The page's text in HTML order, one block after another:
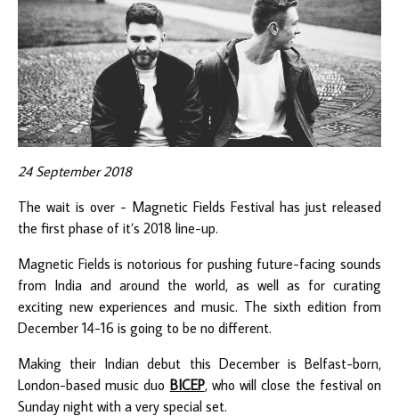
24 September 2018
The wait is over - Magnetic Fields Festival has just released
the first phase of it’s 2018 line-up.
Magnetic Fields is notorious for pushing future-facing sounds
from India and around the world, as well as for curating
exciting new experiences and music. The sixth edition from
December 14-16 is going to be no different.
Making their Indian debut this December is Belfast-born,
London-based music duo BICEP, who will close the festival on
Sunday night with a very special set.